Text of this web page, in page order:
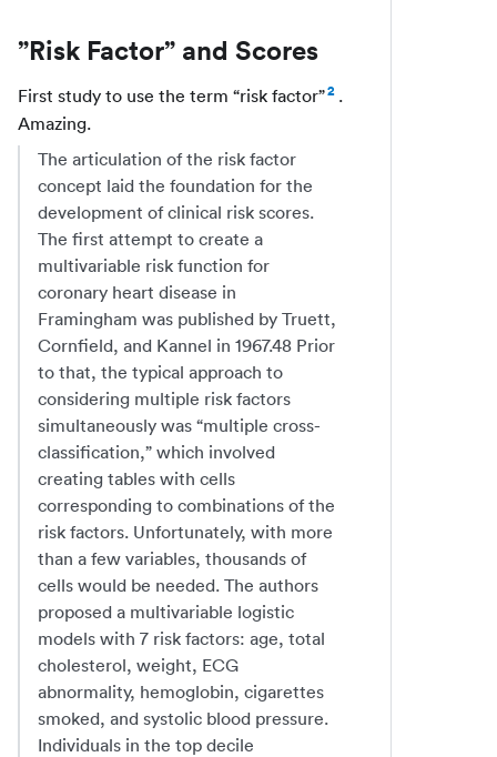
”Risk Factor” and Scores
First study to use the term “risk factor”2 .
Amazing.
The articulation of the risk factor
concept laid the foundation for the
development of clinical risk scores.
The first attempt to create a
multivariable risk function for
coronary heart disease in
Framingham was published by Truett,
Cornfield, and Kannel in 1967.48 Prior
to that, the typical approach to
considering multiple risk factors
simultaneously was “multiple cross-
classification,” which involved
creating tables with cells
corresponding to combinations of the
risk factors. Unfortunately, with more
than a few variables, thousands of
cells would be needed. The authors
proposed a multivariable logistic
models with 7 risk factors: age, total
cholesterol, weight, ECG
abnormality, hemoglobin, cigarettes
smoked, and systolic blood pressure.
Individuals in the top decile